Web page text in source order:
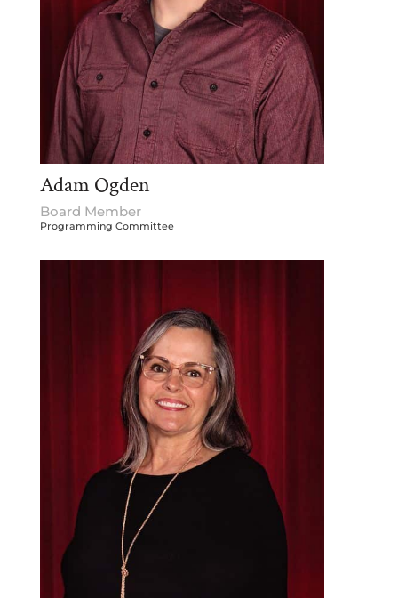
Adam Ogden
Board Member
Programming Committee